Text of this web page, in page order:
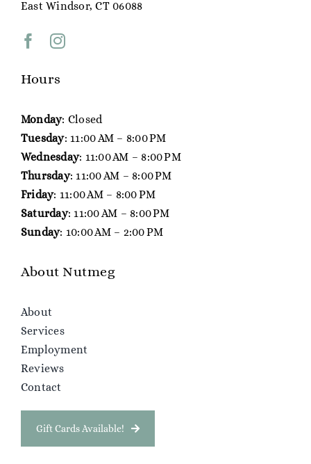
East Windsor, CT 06088
Hours
Monday: Closed
Tuesday: 11:00 AM – 8:00 PM
Wednesday: 11:00 AM – 8:00 PM
Thursday: 11:00 AM – 8:00 PM
Friday: 11:00 AM – 8:00 PM
Saturday: 11:00 AM – 8:00 PM
Sunday: 10:00 AM – 2:00 PM
About Nutmeg
About
Services
Employment
Reviews
Contact
Gift Cards Available!